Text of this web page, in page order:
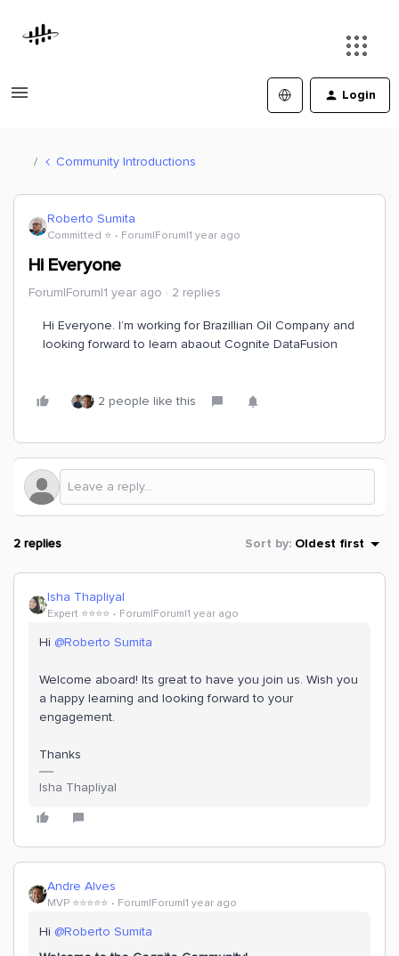
Login
Community Introductions
Roberto Sumita
Committed ⭐️ Forum|Forum|1 year ago
Hi Everyone
Forum|Forum|1 year ago 2 replies
Hi Everyone. I’m working for Brazillian Oil Company and
looking forward to learn abaout Cognite DataFusion
2 people like this
2 replies Sort by: Oldest first
Isha Thapliyal
Expert ⭐️⭐️⭐️⭐️ Forum|Forum|1 year ago
Hi @Roberto Sumita
Welcome aboard! Its great to have you join us. Wish you
a happy learning and looking forward to your
engagement.
Thanks
Isha Thapliyal
Andre Alves
MVP ⭐️⭐️⭐️⭐️⭐️ Forum|Forum|1 year ago
Hi @Roberto Sumita